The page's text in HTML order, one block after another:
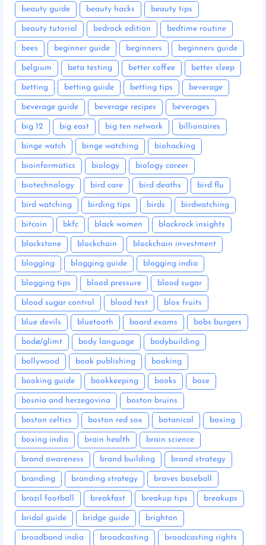
beauty guide beauty hacks beauty tips
beauty tutorial bedrock edition bedtime routine
bees beginner guide beginners beginners guide
belgium beta testing better coffee better sleep
betting betting guide betting tips beverage
beverage guide beverage recipes beverages
big 12 big east big ten network billionaires
binge watch binge watching biohacking
bioinformatics biology biology career
biotechnology bird care bird deaths bird flu
bird watching birding tips birds birdwatching
bitcoin bkfc black women blackrock insights
blackstone blockchain blockchain investment
blogging blogging guide blogging india
blogging tips blood pressure blood sugar
blood sugar control blood test blox fruits
blue devils bluetooth board exams bobs burgers
bodø/glimt body language bodybuilding
bollywood book publishing booking
booking guide bookkeeping books bose
bosnia and herzegovina boston bruins
boston celtics boston red sox botanical boxing
boxing india brain health brain science
brand awareness brand building brand strategy
branding branding strategy braves baseball
brazil football breakfast breakup tips breakups
bridal guide bridge guide brighton
broadband india broadcasting broadcasting rights